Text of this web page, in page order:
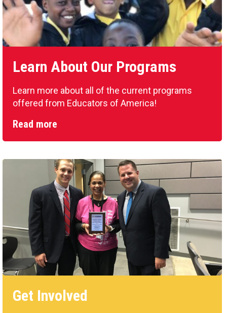
Learn About Our Programs
Learn more about all of the current programs
offered from Educators of America!
Read more
Get Involved